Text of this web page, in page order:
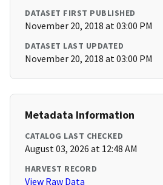
DATASET FIRST PUBLISHED
November 20, 2018 at 03:00 PM
DATASET LAST UPDATED
November 20, 2018 at 03:00 PM
Metadata Information
CATALOG LAST CHECKED
August 03, 2026 at 12:48 AM
HARVEST RECORD
View Raw Data